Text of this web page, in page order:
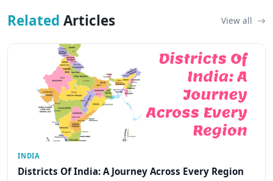
Related Articles View all
INDIA
Districts Of India: A Journey Across Every Region